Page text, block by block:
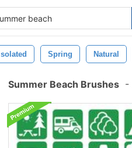
Isolated Spring Natural
Summer Beach Brushes -